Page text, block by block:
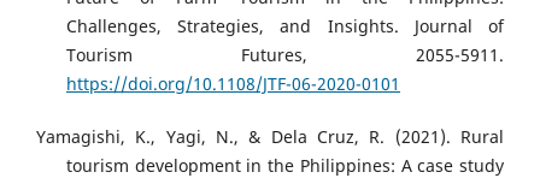
Challenges, Strategies, and Insights. Journal of
Tourism Futures, 2055-5911.
https://doi.org/10.1108/JTF-06-2020-0101
Yamagishi, K., Yagi, N., & Dela Cruz, R. (2021). Rural
tourism development in the Philippines: A case study